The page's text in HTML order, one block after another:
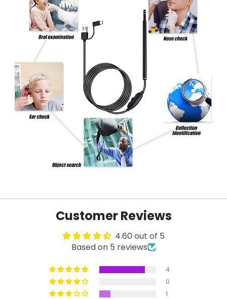
Customer Reviews
4.60 out of 5
Based on 5 reviews
4
0
1